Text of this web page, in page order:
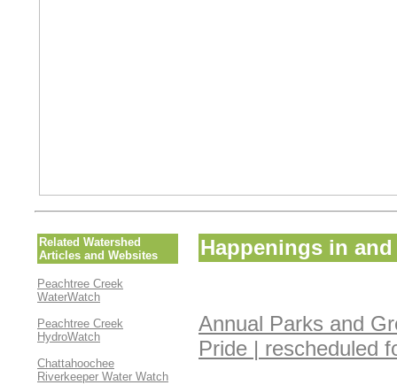
Related Watershed
Articles and Websites
Peachtree Creek
WaterWatch
Peachtree Creek
HydroWatch
Chattahoochee
Riverkeeper Water Watch
Happenings in
Annual Parks and
Pride | rescheduled